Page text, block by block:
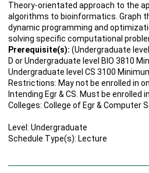
Theory-orientated approach to the
algorithms to bioinformatics. Graph
dynamic programming and
solving specific computational
Prerequisite(s): (Undergraduate
D or Undergraduate level BIO 3810
Undergraduate level CS 3100
Restrictions: May not be enrolled in
Intending Egr & CS. Must be enrolled
Colleges: College of Egr & Computer
Level: Undergraduate
Schedule Type(s): Lecture